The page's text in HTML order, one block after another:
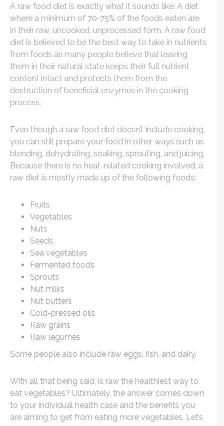
A raw food diet is exactly what it sounds like: A diet
where a minimum of 70-75% of the foods eaten are
in their raw, uncooked, unprocessed form. A raw food
diet is believed to be the best way to take in nutrients
from foods as many people believe that leaving
them in their natural state keeps their full nutrient
content intact and protects them from the
destruction of beneficial enzymes in the cooking
process.
Even though a raw food diet doesn’t include cooking,
you can still prepare your food in other ways such as
blending, dehydrating, soaking, sprouting, and juicing.
Because there is no heat-related cooking involved, a
raw diet is mostly made up of the following foods:
Fruits
Vegetables
Nuts
Seeds
Sea vegetables
Fermented foods
Sprouts
Nut milks
Nut butters
Cold-pressed oils
Raw grains
Raw legumes
Some people also include raw eggs, fish, and dairy.
With all that being said, is raw the healthiest way to
eat vegetables? Ultimately, the answer comes down
to your individual health case and the benefits you
are aiming to get from eating more vegetables. Let’s